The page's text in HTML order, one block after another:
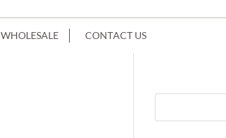
WHOLESALE CONTACT US